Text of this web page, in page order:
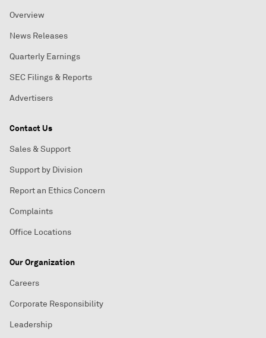
Overview
News Releases
Quarterly Earnings
SEC Filings & Reports
Advertisers
Contact Us
Sales & Support
Support by Division
Report an Ethics Concern
Complaints
Office Locations
Our Organization
Careers
Corporate Responsibility
Leadership